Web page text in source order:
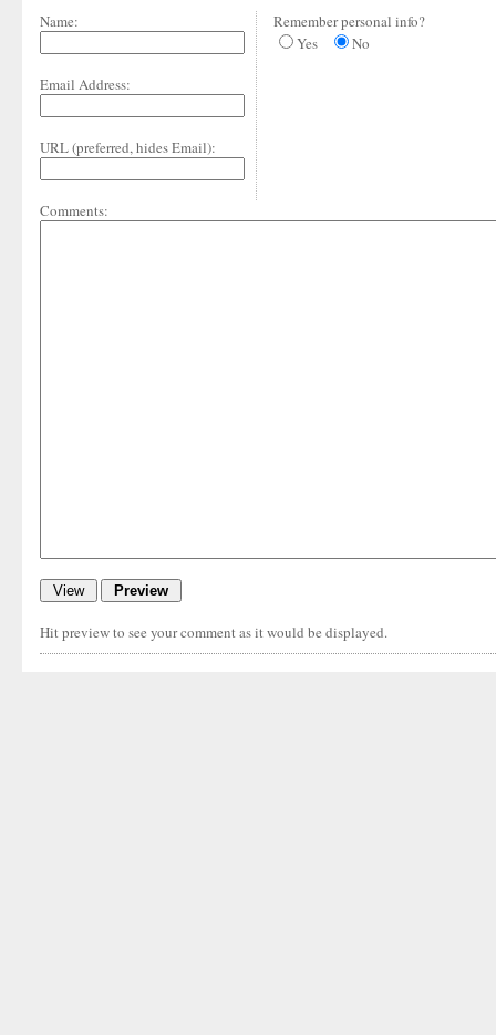
Name:
Email Address:
URL (preferred, hides Email):
Remember personal info?
Yes
No
Comments:
Hit preview to see your comment as it would be displayed.